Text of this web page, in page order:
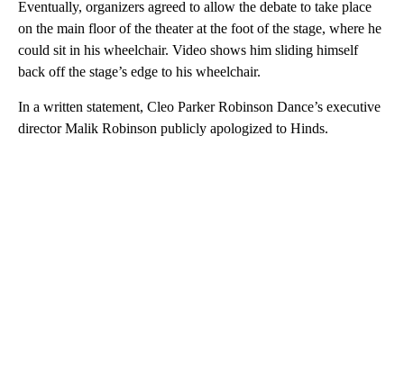
Eventually, organizers agreed to allow the debate to take place
on the main floor of the theater at the foot of the stage, where he
could sit in his wheelchair. Video shows him sliding himself
back off the stage’s edge to his wheelchair.
In a written statement, Cleo Parker Robinson Dance’s executive
director Malik Robinson publicly apologized to Hinds.